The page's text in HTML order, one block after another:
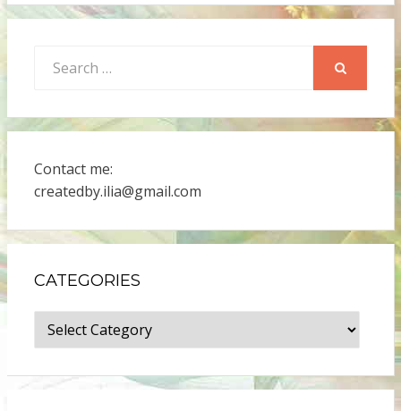
for:
Contact me:
createdby.ilia@gmail.com
CATEGORIES
Categories